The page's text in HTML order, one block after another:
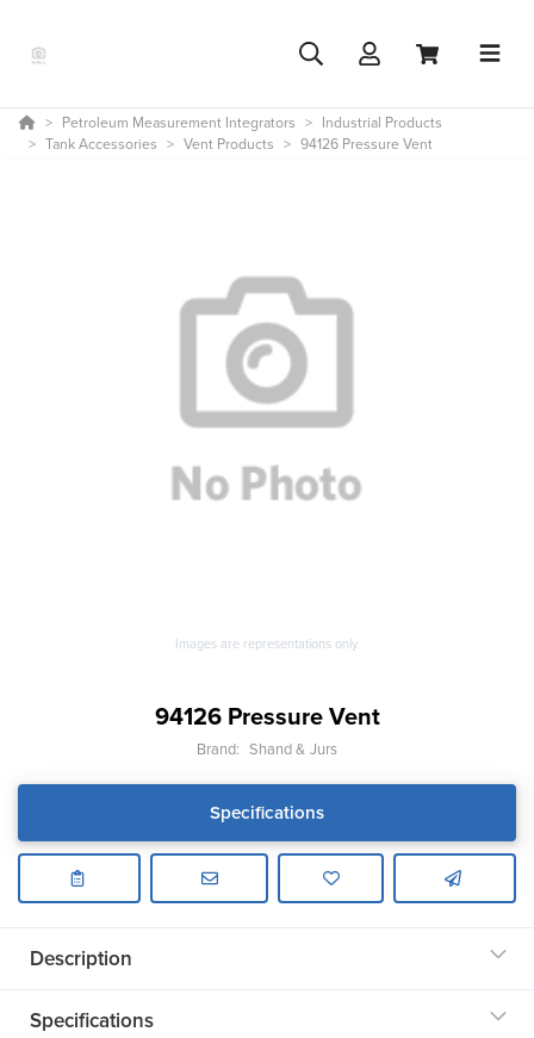
Petroleum Measurement Integrators
Industrial Products
Tank Accessories
Vent Products 94126 Pressure Vent
Images are representations only.
94126 Pressure Vent
Brand: Shand & Jurs
Specifications
Description
Specifications